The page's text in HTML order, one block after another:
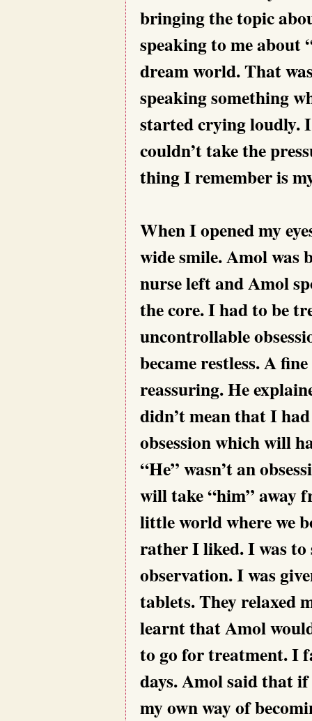
bringing the topic
speaking to me about
dream world. That
speaking something
started crying loudly.
couldn’t take the
thing I remember is
When I opened my
wide smile. Amol was
nurse left and Amol
the core. I had to be
uncontrollable
became restless. A
reassuring. He
didn’t mean that I
obsession which will
“He” wasn’t an
will take “him” away
little world where we
rather I liked. I was
observation. I was
tablets. They relaxed
learnt that Amol
to go for treatment. I
days. Amol said that
my own way of